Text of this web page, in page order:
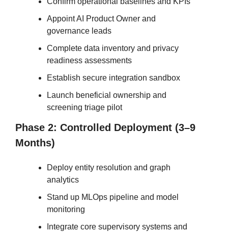
Appoint AI Product Owner and
governance leads
Complete data inventory and privacy
readiness assessments
Establish secure integration sandbox
Launch beneficial ownership and
screening triage pilot
Phase 2: Controlled Deployment (3–9
Months)
Deploy entity resolution and graph
analytics
Stand up MLOps pipeline and model
monitoring
Integrate core supervisory systems and